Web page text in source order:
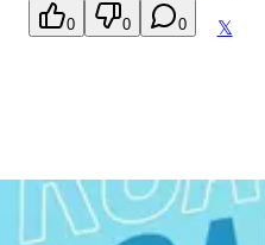
0 0 0 𝕏